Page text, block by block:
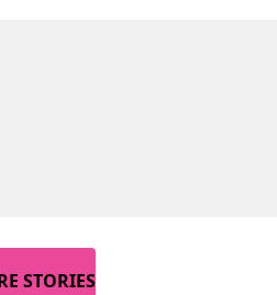
STORIES